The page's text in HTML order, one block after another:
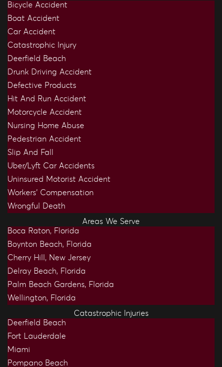
Bicycle Accident
Boat Accident
Car Accident
Catastrophic Injury
Deerfield Beach
Drunk Driving Accident
Defective Products
Hit And Run Accident
Motorcycle Accident
Nursing Home Abuse
Pedestrian Accident
Slip And Fall
Uber/Lyft Car Accidents
Uninsured Motorist Accident
Workers’ Compensation
Wrongful Death
Areas We Serve
Boca Raton, Florida
Boynton Beach, Florida
Cherry Hill, New Jersey
Delray Beach, Florida
Palm Beach Gardens, Florida
Wellington, Florida
Catastrophic Injuries
Deerfield Beach
Fort Lauderdale
Miami
Pompano Beach